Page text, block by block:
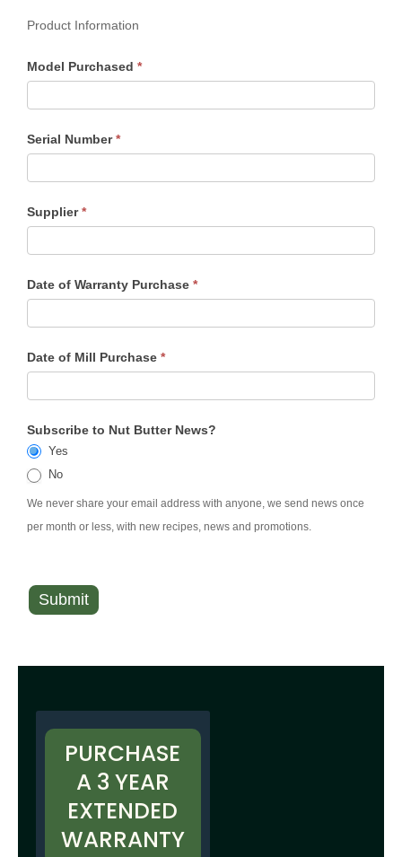
Product Information
Model Purchased *
Serial Number*
Supplier*
Date of Warranty Purchase *
Date of Mill Purchase *
Subscribe to Nut Butter News?
Yes
No
We never share your email address with anyone, we send news once
per month or less, with new recipes, news and promotions.
Submit
PURCHASE
A 3 YEAR
EXTENDED
WARRANTY